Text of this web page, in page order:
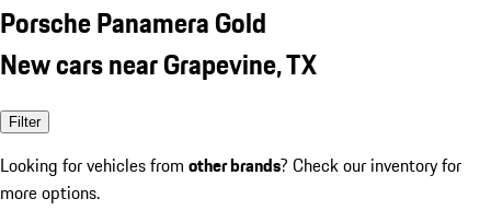
Porsche Panamera Gold
New cars near Grapevine, TX
Filter
Looking for vehicles from other brands? Check our inventory for
more options.